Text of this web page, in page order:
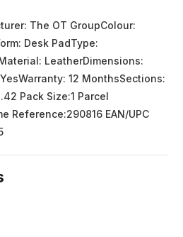
The OT GroupColour:
Desk PadType:
LeatherDimensions:
12 MonthsSections:
Pack Size:1 Parcel
Reference:290816 EAN/UPC